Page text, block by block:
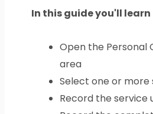
In this guide you'll learn
Open the Personal
area
Select one or more
Record the service